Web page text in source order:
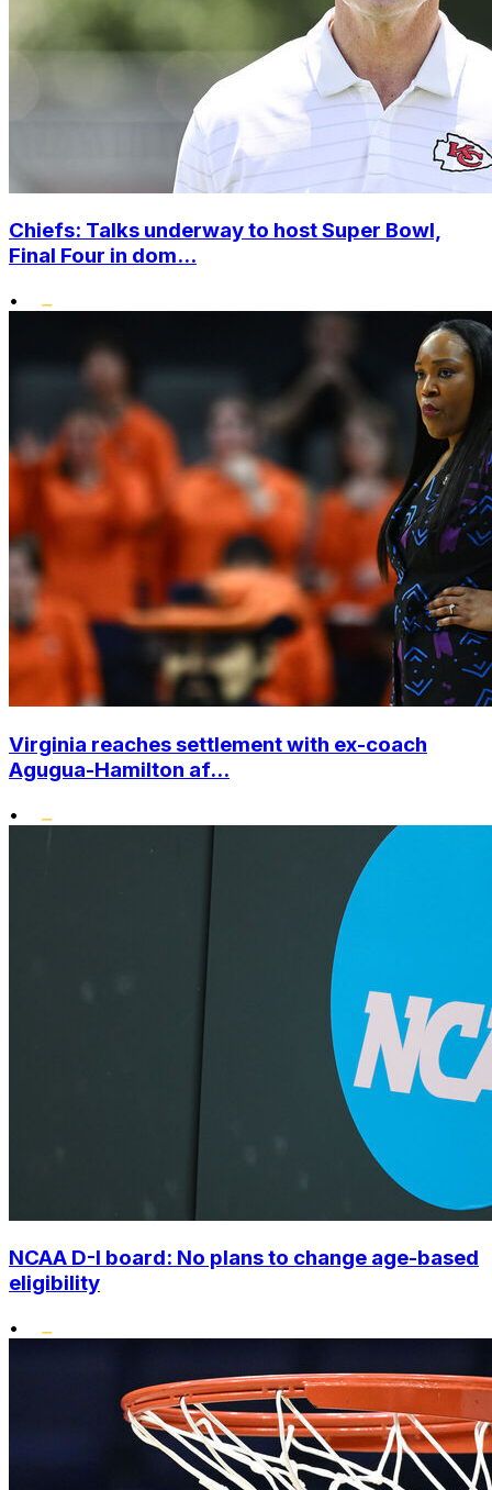
Chiefs: Talks underway to host Super Bowl,
Final Four in dom...
•
Virginia reaches settlement with ex-coach
Agugua-Hamilton af...
•
NCAA D-I board: No plans to change age-based
eligibility
•